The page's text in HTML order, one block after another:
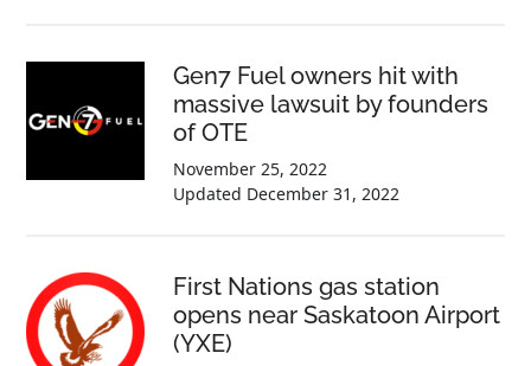
Gen7 Fuel owners hit with
massive lawsuit by founders
of OTE
November 25, 2022
Updated December 31, 2022
First Nations gas station
opens near Saskatoon Airport
(YXE)